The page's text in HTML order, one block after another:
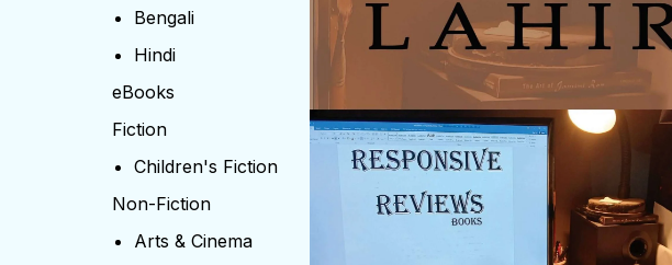
Bengali
Hindi
eBooks
Fiction
Children's Fiction
Non-Fiction
Arts & Cinema